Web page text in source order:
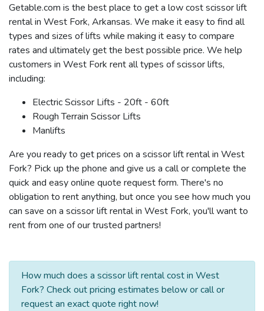
Getable.com is the best place to get a low cost scissor lift
rental in West Fork, Arkansas. We make it easy to find all
types and sizes of lifts while making it easy to compare
rates and ultimately get the best possible price. We help
customers in West Fork rent all types of scissor lifts,
including:
Electric Scissor Lifts - 20ft - 60ft
Rough Terrain Scissor Lifts
Manlifts
Are you ready to get prices on a scissor lift rental in West
Fork? Pick up the phone and give us a call or complete the
quick and easy online quote request form. There's no
obligation to rent anything, but once you see how much you
can save on a scissor lift rental in West Fork, you'll want to
rent from one of our trusted partners!
How much does a scissor lift rental cost in West
Fork? Check out pricing estimates below or call or
request an exact quote right now!